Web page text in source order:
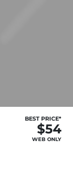
BEST PRICE*
$54
WEB ONLY